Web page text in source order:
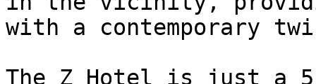
with a contemporary
The Z Hotel is just a 5